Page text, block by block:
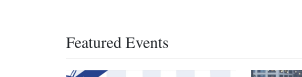
Featured Events